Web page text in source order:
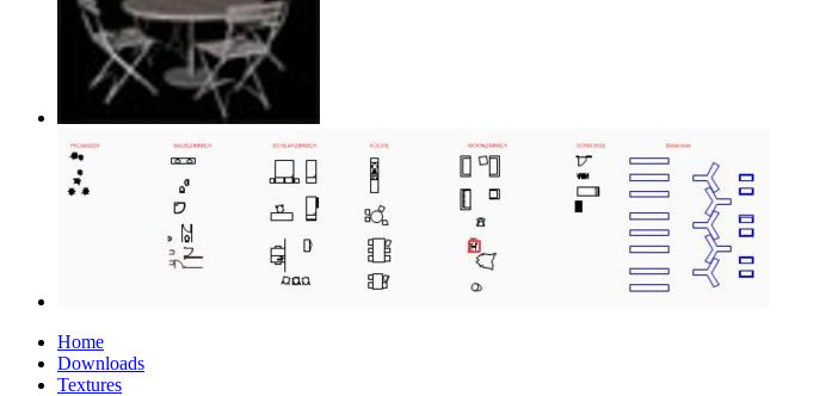
Home
Downloads
Textures